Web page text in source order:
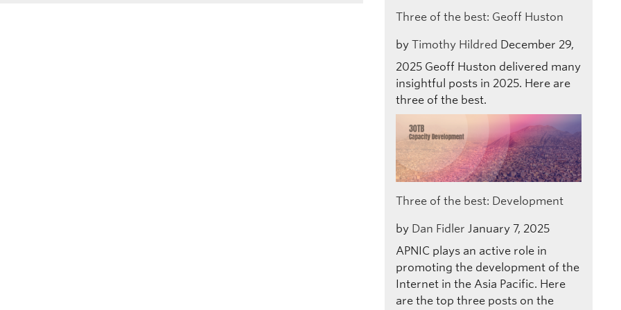
Three of the best: Geoff Huston
by Timothy Hildred December 29,
2025 Geoff Huston delivered many
insightful posts in 2025. Here are
three of the best.
Three of the best: Development
by Dan Fidler January 7, 2025
APNIC plays an active role in
promoting the development of the
Internet in the Asia Pacific. Here
are the top three posts on the